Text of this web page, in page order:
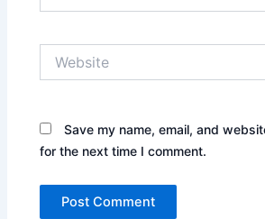
Save my name, email, and
for the next time I comment.